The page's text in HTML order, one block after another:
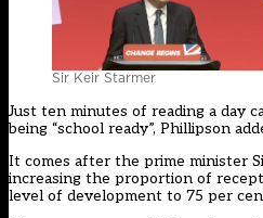
Sir Keir Starmer
Just ten minutes of reading a day
being “school ready”, Phillipson
It comes after the prime minister
increasing the proportion of
level of development to 75 per